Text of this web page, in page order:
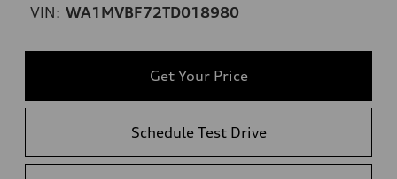
VIN: WA1MVBF72TD018980
Get Your Price
Schedule Test Drive